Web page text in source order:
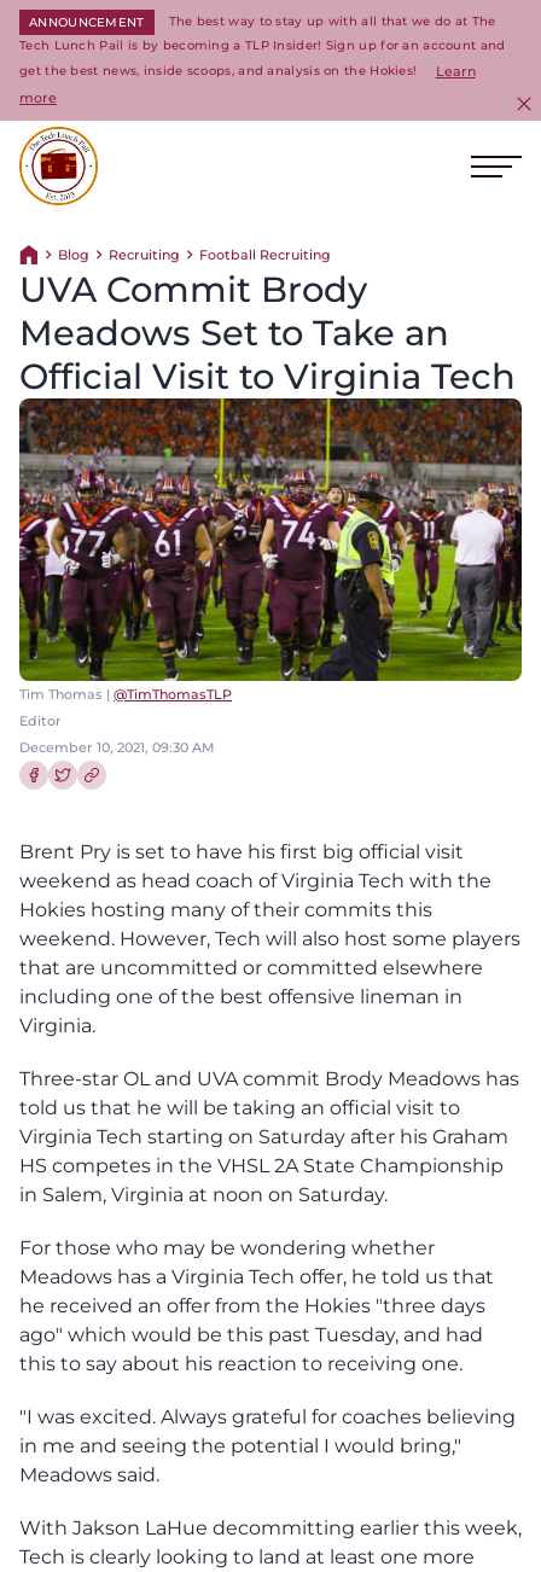
ANNOUNCEMENT
The best way to stay up with all that we do at The
Tech Lunch Pail is by becoming a TLP Insider! Sign up for an account and
get the best news, inside scoops, and analysis on the Hokies!
Learn
more
Return home
Blog Recruiting Football Recruiting
UVA Commit Brody
Meadows Set to Take an
Official Visit to Virginia Tech
Tim Thomas | @TimThomasTLP
Editor
December 10, 2021, 09:30 AM
Brent Pry is set to have his first big official visit
weekend as head coach of Virginia Tech with the
Hokies hosting many of their commits this
weekend. However, Tech will also host some players
that are uncommitted or committed elsewhere
including one of the best offensive lineman in
Virginia.
Three-star OL and UVA commit Brody Meadows has
told us that he will be taking an official visit to
Virginia Tech starting on Saturday after his Graham
HS competes in the VHSL 2A State Championship
in Salem, Virginia at noon on Saturday.
For those who may be wondering whether
Meadows has a Virginia Tech offer, he told us that
he received an offer from the Hokies "three days
ago" which would be this past Tuesday, and had
this to say about his reaction to receiving one.
"I was excited. Always grateful for coaches believing
in me and seeing the potential I would bring,"
Meadows said.
With Jakson LaHue decommitting earlier this week,
Tech is clearly looking to land at least one more